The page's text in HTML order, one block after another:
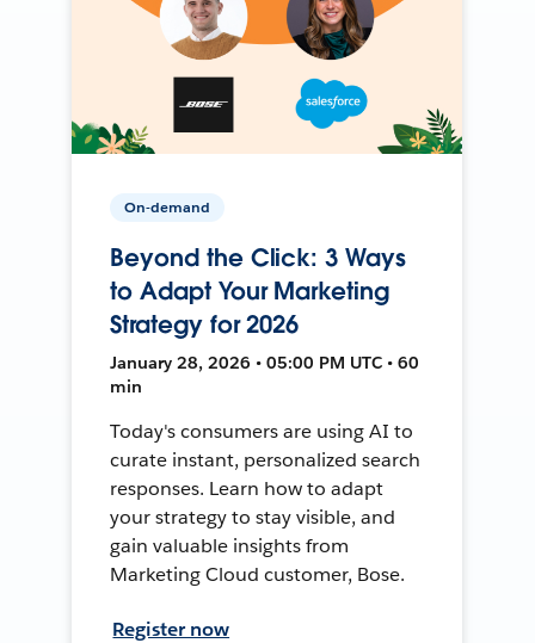
On-demand
Beyond the Click: 3 Ways
to Adapt Your Marketing
Strategy for 2026
January 28, 2026 • 05:00 PM UTC • 60
min
Today's consumers are using AI to
curate instant, personalized search
responses. Learn how to adapt
your strategy to stay visible, and
gain valuable insights from
Marketing Cloud customer, Bose.
Register now